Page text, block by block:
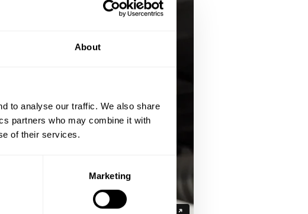
About
to analyse our traffic. We also share
partners who may combine it with
of their services.
Marketing